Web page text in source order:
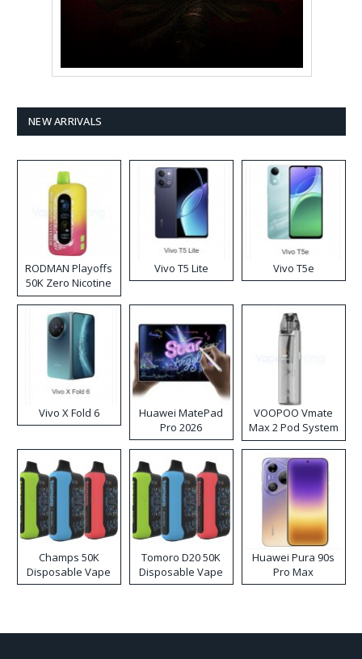
NEW ARRIVALS
RODMAN Playoffs
50K Zero Nicotine
Disposable Vape
Vivo T5 Lite Vivo T5e
Vivo X Fold 6
Huawei MatePad
Pro 2026
VOOPOO Vmate
Max 2 Pod System
Kit
Champs 50K
Disposable Vape
Tomoro D20 50K
Disposable Vape
Huawei Pura 90s
Pro Max